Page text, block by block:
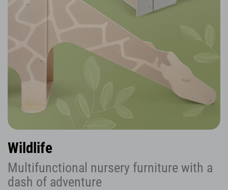
Wildlife
Multifunctional nursery furniture with a
dash of adventure